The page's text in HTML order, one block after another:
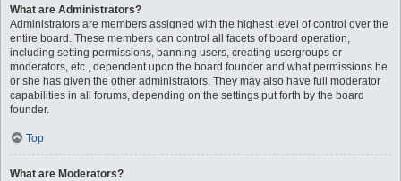
What are Administrators?
Administrators are members assigned with the highest level of control over the
entire board. These members can control all facets of board operation,
including setting permissions, banning users, creating usergroups or
moderators, etc., dependent upon the board founder and what permissions he
or she has given the other administrators. They may also have full moderator
capabilities in all forums, depending on the settings put forth by the board
founder.
Top
What are Moderators?